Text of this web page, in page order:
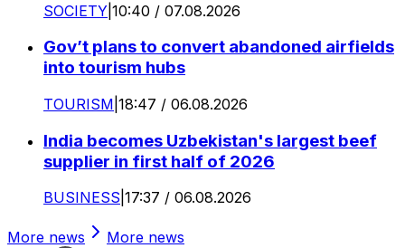
SOCIETY 10:40 / 07.08.2026
Gov’t plans to convert abandoned airfields
into tourism hubs
TOURISM 18:47 / 06.08.2026
India becomes Uzbekistan's largest beef
supplier in first half of 2026
BUSINESS 17:37 / 06.08.2026
More news More news